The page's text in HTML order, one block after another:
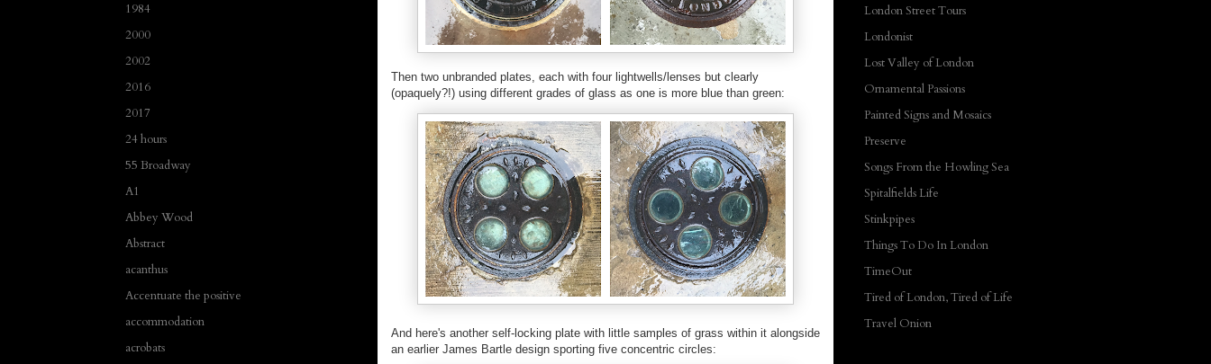
Then two unbranded plates, each with four lightwells/lenses but clearly
(opaquely?!) using different grades of glass as one is more blue than green:
And here's another self-locking plate with little samples of grass within it alongside
an earlier James Bartle design sporting five concentric circles:
1984
2000
2002
2016
2017
24 hours
55 Broadway
A1
Abbey Wood
Abstract
acanthus
Accentuate the positive
accommodation
acrobats
London Street Tours
Londonist
Lost Valley of London
Ornamental Passions
Painted Signs and Mosaics
Preserve
Songs From the Howling Sea
Spitalfields Life
Stinkpipes
Things To Do In London
TimeOut
Tired of London, Tired of Life
Travel Onion